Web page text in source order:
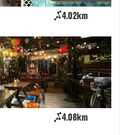
4.02km
4.08km